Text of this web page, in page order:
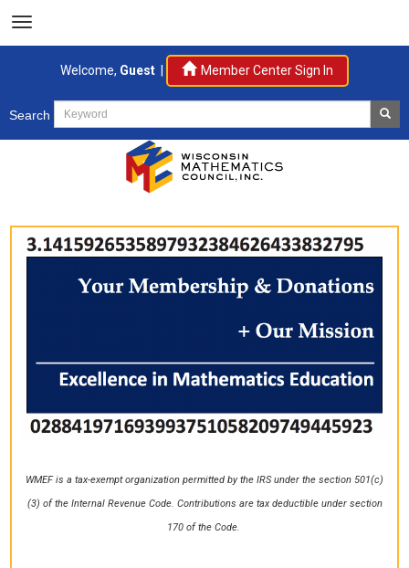
Search
Welcome, Guest Member Center Sign In
WMEF is a tax-exempt organization permitted by the IRS under the section 501(c)
(3) of the Internal Revenue Code. Contributions are tax deductible under section
170 of the Code.